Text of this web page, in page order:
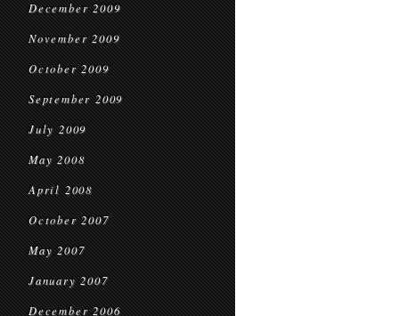
December 2009
November 2009
October 2009
September 2009
July 2009
May 2008
April 2008
October 2007
May 2007
January 2007
December 2006